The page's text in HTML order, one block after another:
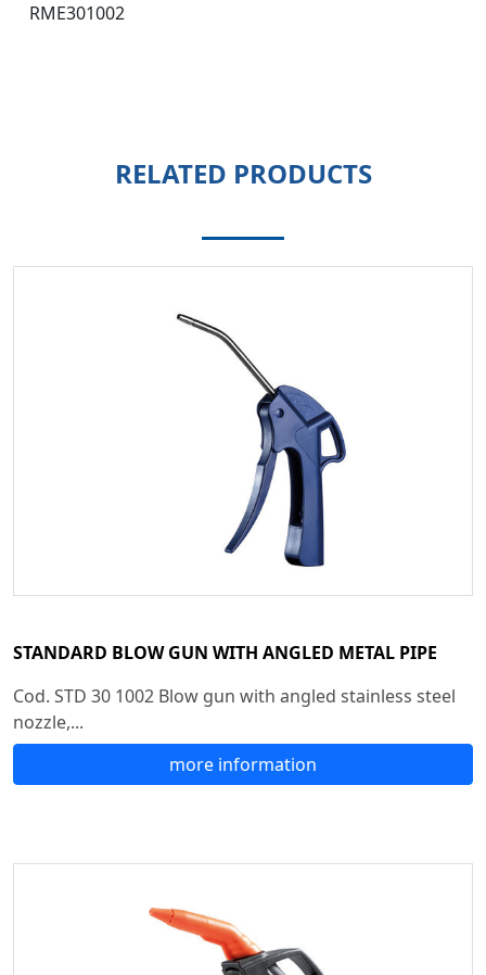
RME301002
RELATED PRODUCTS
STANDARD BLOW GUN WITH ANGLED METAL PIPE
Cod. STD 30 1002 Blow gun with angled stainless steel
nozzle,...
more information